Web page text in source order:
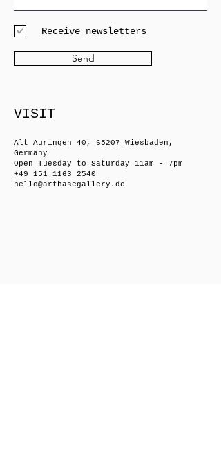
Receive newsletters
Send
VISIT
Alt Auringen 40, 65207 Wiesbaden,
Germany
Open Tuesday to Saturday 11am - 7pm
+49 151 1163 2540
hello@artbasegallery.de